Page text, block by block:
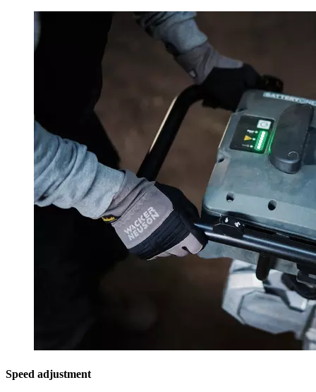
Speed adjustment